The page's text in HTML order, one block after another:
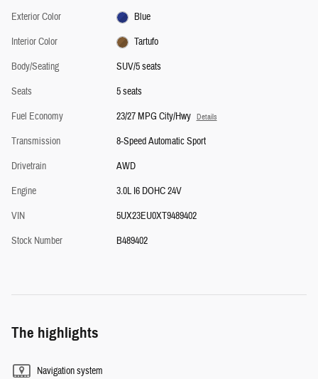
Exterior Color
Blue
Interior Color
Tartufo
Body/Seating
SUV/5 seats
Seats
5 seats
Fuel Economy
23/27 MPG City/Hwy Details
Transmission
8-Speed Automatic Sport
Drivetrain
AWD
Engine
3.0L I6 DOHC 24V
VIN
5UX23EU0XT9489402
Stock Number
B489402
The highlights
Navigation system